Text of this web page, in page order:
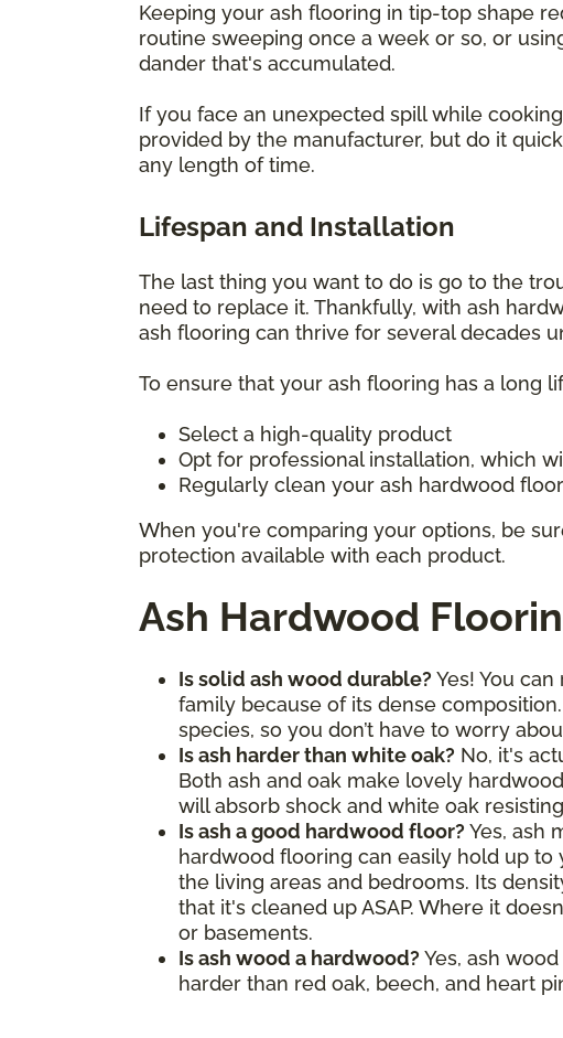
Keeping your ash flooring in tip-top shape
routine sweeping once a week or so, or
dander that's accumulated.
If you face an unexpected spill while
provided by the manufacturer, but do it
any length of time.
Lifespan and Installation
The last thing you want to do is go to the
need to replace it. Thankfully, with ash
ash flooring can thrive for several decades
To ensure that your ash flooring has a long
Select a high-quality product
Opt for professional installation, which
Regularly clean your ash hardwood
When you're comparing your options, be
protection available with each product.
Ash Hardwood
Is solid ash wood durable? Yes! You
family because of its dense
species, so you don’t have to worry
Is ash harder than white oak? No, it's
Both ash and oak make lovely
will absorb shock and white oak
Is ash a good hardwood floor? Yes, ash
hardwood flooring can easily hold up
the living areas and bedrooms. Its
that it's cleaned up ASAP. Where it
or basements.
Is ash wood a hardwood? Yes, ash
harder than red oak, beech, and heart